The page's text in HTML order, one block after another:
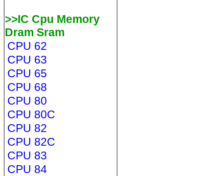
>>IC Cpu Memory
Dram Sram
CPU 62
CPU 63
CPU 65
CPU 68
CPU 80
CPU 80C
CPU 82
CPU 82C
CPU 83
CPU 84